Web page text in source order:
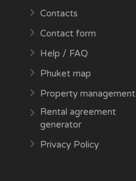
Contacts
Contact form
Help / FAQ
Phuket map
Property management
Rental agreement
generator
Privacy Policy